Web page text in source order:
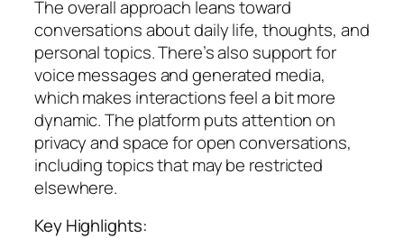
The overall approach leans toward
conversations about daily life, thoughts, and
personal topics. There’s also support for
voice messages and generated media,
which makes interactions feel a bit more
dynamic. The platform puts attention on
privacy and space for open conversations,
including topics that may be restricted
elsewhere.
Key Highlights: